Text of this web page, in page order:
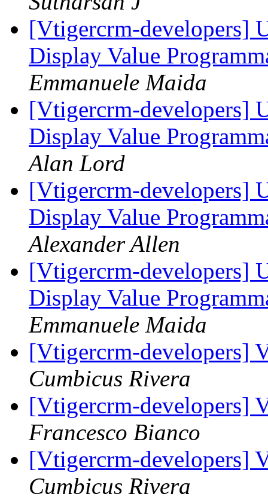
[Vtigercrm-developers]
Display Value
Emmanuele Maida
[Vtigercrm-developers]
Display Value
Alan Lord
[Vtigercrm-developers]
Display Value
Alexander Allen
[Vtigercrm-developers]
Display Value
Emmanuele Maida
[Vtigercrm-developers]
Cumbicus Rivera
[Vtigercrm-developers]
Francesco Bianco
[Vtigercrm-developers]
Cumbicus Rivera